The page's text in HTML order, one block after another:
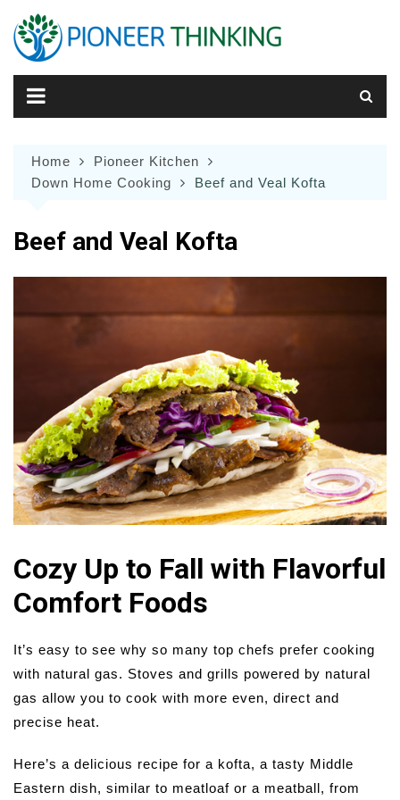
content
Home
Pioneer Kitchen
Down Home Cooking
Beef and Veal Kofta
Beef and Veal Kofta
Cozy Up to Fall with Flavorful
Comfort Foods
It’s easy to see why so many top chefs prefer cooking
with natural gas. Stoves and grills powered by natural
gas allow you to cook with more even, direct and
precise heat.
Here’s a delicious recipe for a kofta, a tasty Middle
Eastern dish, similar to meatloaf or a meatball, from